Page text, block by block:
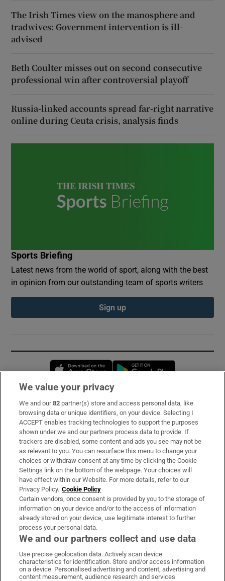
The Irish Times view on the manosphere and
tradwives: Government intervention is ill-
advised
Beth Coulter misses out on second consecutive
professional win after controversial playoff
Russia-linked accounts spread far-right narrative
online during Ceuta crisis, analysis finds
Sports Briefing
Latest news from the world of sport, along with the best
in opinion from our outstanding team of sports writers
Sign up
Opens in new window
Subscribe
Support
About Us
Irish Times Products & Services
OUR PARTNERS:
Irish Times on WhatsApp
Irish Times on Facebook
Irish Times on X
Irish Times on LinkedIn
Irish Times on Instagram
We value your privacy
We and our82 partner(s) store and access personal data, like
browsing data or unique identifiers, on your device. Selecting I
ACCEPT enables tracking technologies to support the purposes
shown under we and our partners process data to provide. If
trackers are disabled, some content and ads you see may not be
as relevant to you. You can resurface this menu to change your
choices or withdraw consent at any time by clicking the Cookie
Settings link on the bottom of the webpage. Your choices will
have effect within our Website. For more details, refer to our
Privacy Policy. Cookie Policy
Certain vendors, once consent is provided by you to the storage of
information on your device and/or to the access of information
already stored on your device, use legitimate interest to further
process your personal data.
We and our partners collect and use data
Use precise geolocation data. Actively scan device
characteristics for identification. Store and/or access information
on a device. Personalised advertising and content, advertising and
content measurement, audience research and services